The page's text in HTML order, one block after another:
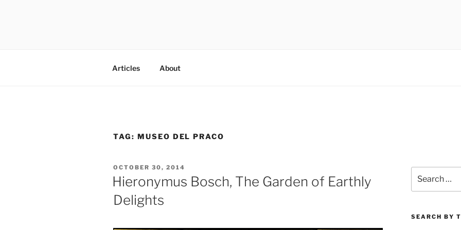
Articles About
TAG: MUSEO DEL PRACO
POSTED
ON
OCTOBER 30, 2014
Hieronymus Bosch, The Garden of Earthly
Delights
for:
SEARCH BY